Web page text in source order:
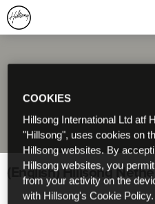
(English) Hillsong
COOKIES
Hillsong International Ltd atf
"Hillsong", uses cookies on
Hillsong websites. By
Hillsong websites, you
from your activity on the
with Hillsong's Cookie Policy.